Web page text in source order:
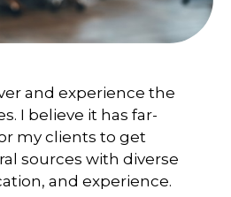
and experience the
I believe it has far-
my clients to get
sources with diverse
and experience.